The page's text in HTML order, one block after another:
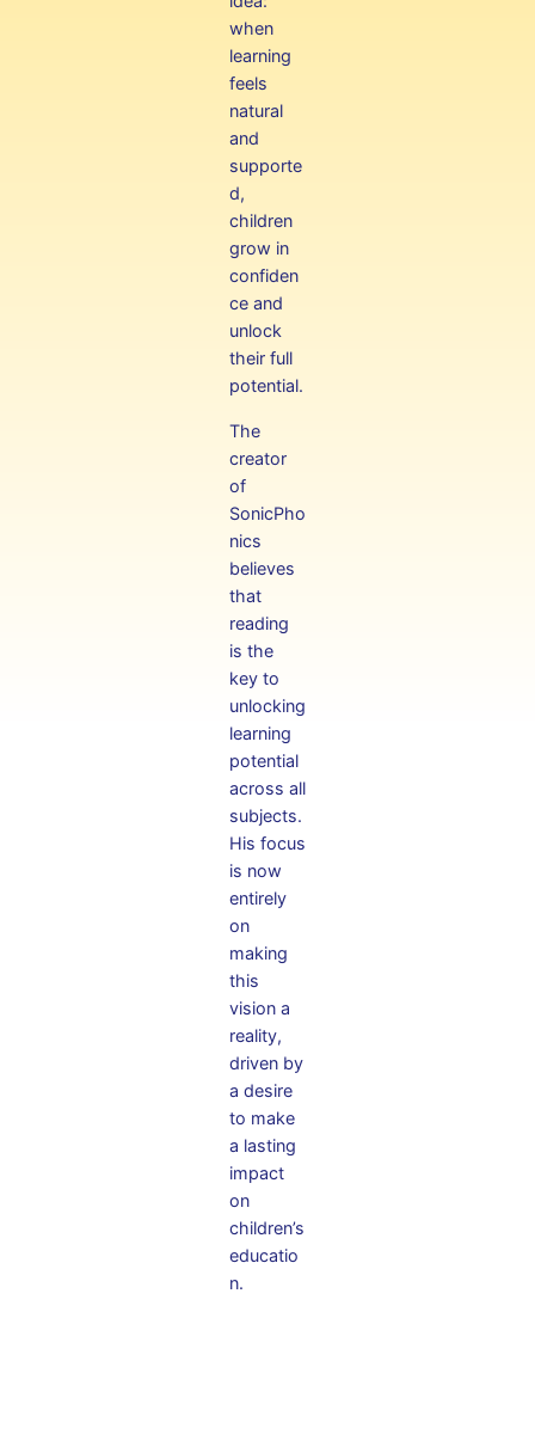
when
learning
feels
natural
and
supporte
d,
children
grow in
confiden
ce and
unlock
their full
potential.
The
creator
of
SonicPho
nics
believes
that
reading
is the
key to
unlocking
learning
potential
across all
subjects.
His focus
is now
entirely
on
making
this
vision a
reality,
driven by
a desire
to make
a lasting
impact
on
children’s
educatio
n.